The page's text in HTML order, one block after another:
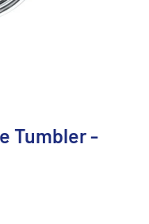
Tumbler -